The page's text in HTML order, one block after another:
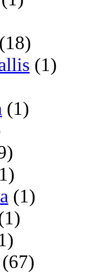
(18)
(1)
(1)
(1)
(67)